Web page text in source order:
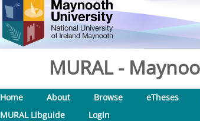
MURAL -
Home About Browse eTheses
MURAL Libguide
Login